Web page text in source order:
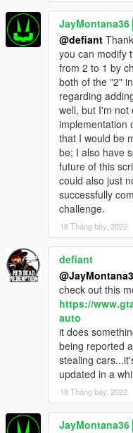
JayMontana36
@defiant
you can modify
from 2 to 1 by
both of the "2"
regarding
well, but I'm not
implementation
that I would be
be; I also have
future of this
could also just
successfully
challenge.
18 Tháng bảy, 2022
defiant
check out this
https://
auto
it does
being reported
stealing
updated in a
18 Tháng bảy, 2022
JayMontana36